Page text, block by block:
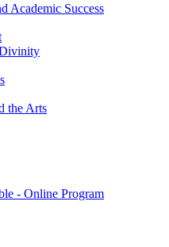
Academic Success
the Arts
- Online Program